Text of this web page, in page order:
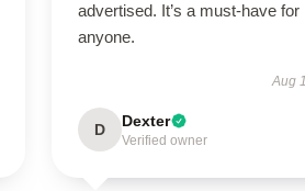
advertised. It’s a must-have for
anyone.
Aug
D Dexter
Verified owner